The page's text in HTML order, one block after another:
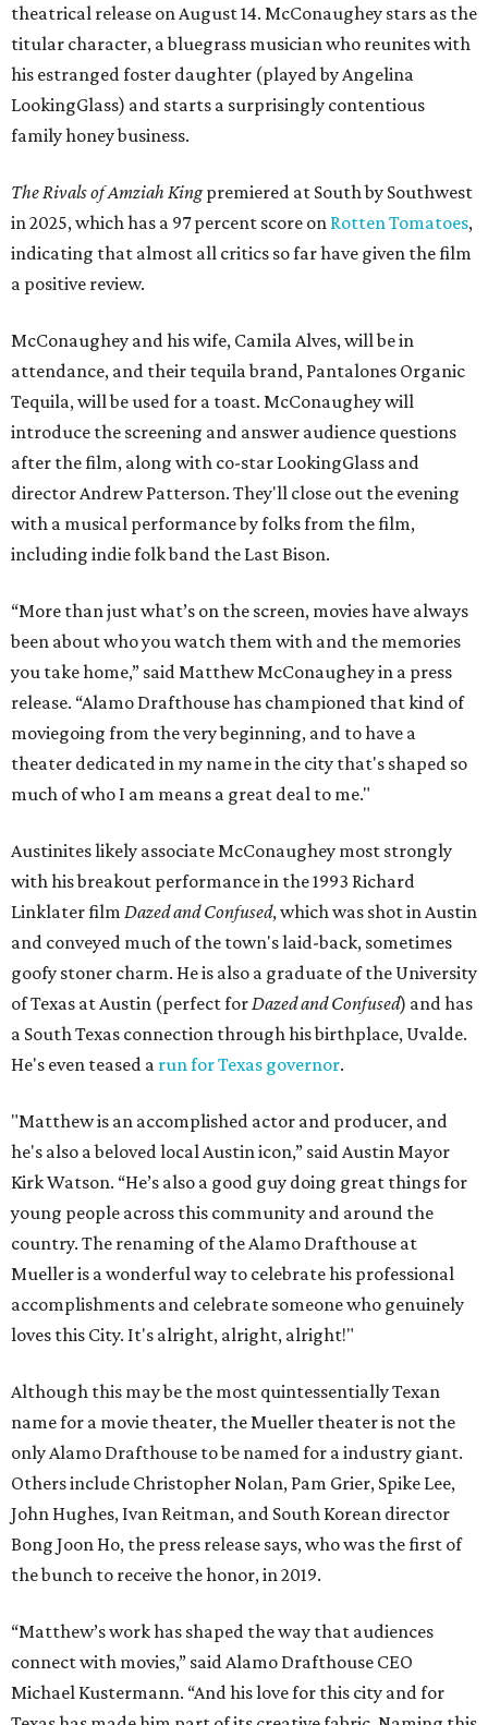
theatrical release on August 14. McConaughey stars as the
titular character, a bluegrass musician who reunites with
his estranged foster daughter (played by Angelina
LookingGlass) and starts a surprisingly contentious
family honey business.
The Rivals of Amziah Kingpremiered at South by Southwest
in 2025, which has a 97 percent score on Rotten Tomatoes,
indicating that almost all critics so far have given the film
a positive review.
McConaughey and his wife, Camila Alves, will be in
attendance, and their tequila brand, Pantalones Organic
Tequila, will be used for a toast. McConaughey will
introduce the screening and answer audience questions
after the film, along with co-star LookingGlass and
director Andrew Patterson. They'll close out the evening
with a musical performance by folks from the film,
including indie folk band the Last Bison.
“More than just what’s on the screen, movies have always
been about who you watch them with and the memories
you take home,” said Matthew McConaughey in a press
release. “Alamo Drafthouse has championed that kind of
moviegoing from the very beginning, and to have a
theater dedicated in my name in the city that's shaped so
much of who I am means a great deal to me."
Austinites likely associate McConaughey most strongly
with his breakout performance in the 1993 Richard
Linklater film Dazed and Confused, which was shot in Austin
and conveyed much of the town's laid-back, sometimes
goofy stoner charm. He is also a graduate of the University
of Texas at Austin (perfect for Dazed and Confused) and has
a South Texas connection through his birthplace, Uvalde.
He's even teased a run for Texas governor.
"Matthew is an accomplished actor and producer, and
he's also a beloved local Austin icon,” said Austin Mayor
Kirk Watson. “He’s also a good guy doing great things for
young people across this community and around the
country. The renaming of the Alamo Drafthouse at
Mueller is a wonderful way to celebrate his professional
accomplishments and celebrate someone who genuinely
loves this City. It's alright, alright, alright!"
Although this may be the most quintessentially Texan
name for a movie theater, the Mueller theater is not the
only Alamo Drafthouse to be named for a industry giant.
Others include Christopher Nolan, Pam Grier, Spike Lee,
John Hughes, Ivan Reitman, and South Korean director
Bong Joon Ho, the press release says, who was the first of
the bunch to receive the honor, in 2019.
“Matthew’s work has shaped the way that audiences
connect with movies,” said Alamo Drafthouse CEO
Michael Kustermann. “And his love for this city and for